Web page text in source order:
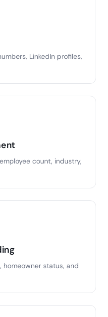
LinkedIn profiles,
count, industry,
homeowner status, and